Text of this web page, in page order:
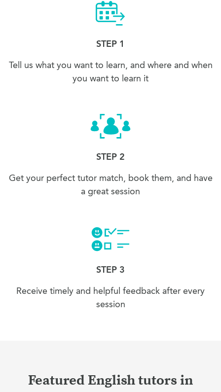
STEP 1
Tell us what you want to learn, and where and when
you want to learn it
STEP 2
Get your perfect tutor match, book them, and have
a great session
STEP 3
Receive timely and helpful feedback after every
session
Featured English tutors in